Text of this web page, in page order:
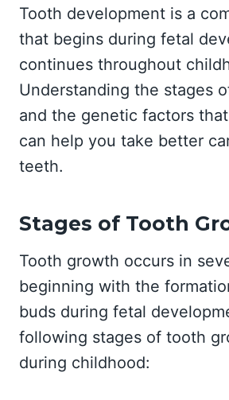
Tooth development is a
that begins during fetal
continues throughout
Understanding the stages
and the genetic factors
can help you take better
teeth.
Stages of Tooth
Tooth growth occurs in
beginning with the
buds during fetal
following stages of tooth
during childhood: